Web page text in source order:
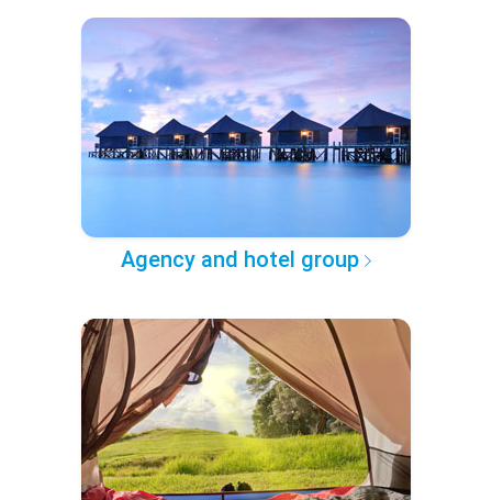
Agency and hotel group